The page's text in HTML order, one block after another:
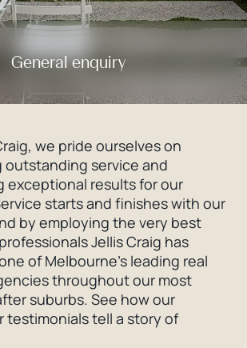
General enquiry
we pride ourselves on
outstanding service and
exceptional results for our
starts and finishes with our
by employing the very best
Jellis Craig has
of Melbourne’s leading real
throughout our most
suburbs. See how our
testimonials tell a story of